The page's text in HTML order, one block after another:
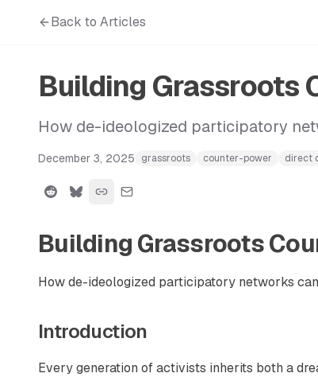
Back to Articles
Building Grassroots
How de-ideologized participatory
December 3, 2025 grassroots counter-power direct
Building Grassroots
How de-ideologized participatory networks
Introduction
Every generation of activists inherits both a